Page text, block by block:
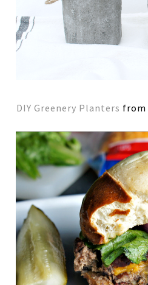
DIY Greenery Planters from